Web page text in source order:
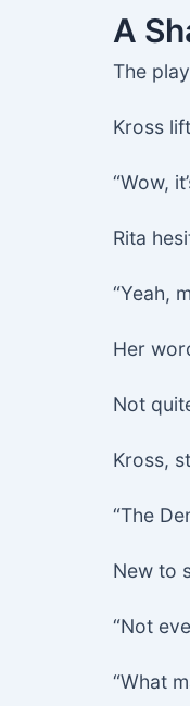
A
The
Kross
“Wow,
Rita
“Yeah,
Her
Not
Kross,
“The
New to
“Not
“What